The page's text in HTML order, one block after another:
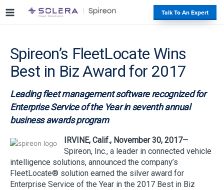
i
Talk To An Expert
Spireon’s FleetLocate Wins
Best in Biz Award for 2017
Leading fleet management software recognized for
Enterprise Service of the Year in seventh annual
business awards program
IRVINE, Calif., November 30, 2017—
Spireon, Inc., a leader in connected vehicle
intelligence solutions, announced the company’s
FleetLocate® solution earned the silver award for
Enterprise Service of the Year in the 2017 Best in Biz